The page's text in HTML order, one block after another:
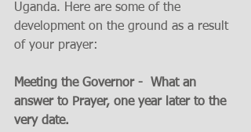
Uganda. Here are some of the
development on the ground as a result
of your prayer:
Meeting the Governor -  What an
answer to Prayer, one year later to the
very date.